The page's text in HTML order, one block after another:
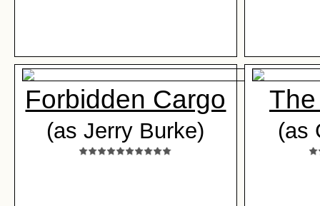
Forbidden Cargo
(as Jerry Burke) (as